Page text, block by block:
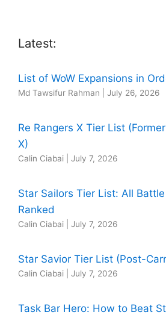
Latest:
List of WoW Expansions in
Md Tawsifur Rahman July 26, 2026
Re Rangers X Tier List
X)
Calin Ciabai July 7, 2026
Star Sailors Tier List: All
Ranked
Calin Ciabai July 7, 2026
Star Savior Tier List (Post-
Calin Ciabai July 7, 2026
Task Bar Hero: How to Beat